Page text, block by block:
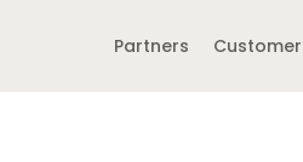
Side navigation
Partners